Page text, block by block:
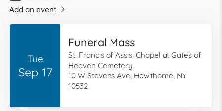
Add an event
Tue
Sep 17
Funeral Mass
St. Francis of Assisi Chapel at Gates of
Heaven Cemetery
10 W Stevens Ave, Hawthorne, NY
10532